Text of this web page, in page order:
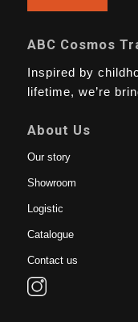
ABC Cosmos
Inspired by
lifetime, we’re
About Us
Our story
Showroom
Logistic
Catalogue
Contact us